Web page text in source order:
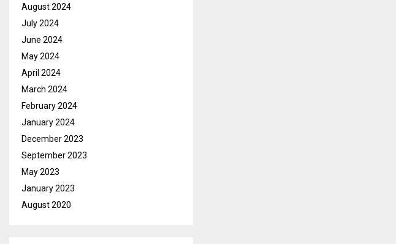
August 2024
July 2024
June 2024
May 2024
April 2024
March 2024
February 2024
January 2024
December 2023
September 2023
May 2023
January 2023
August 2020